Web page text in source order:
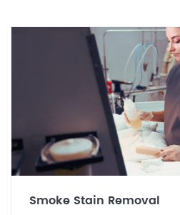
Smoke Stain Removal